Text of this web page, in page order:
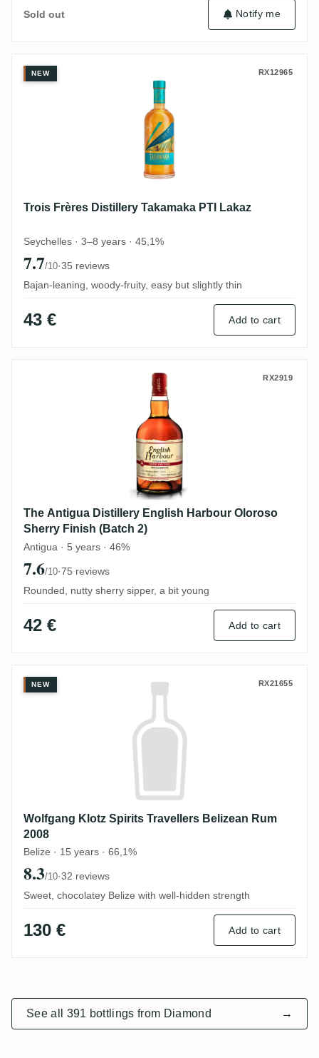
Sold out Notify me
Trois Frères Distillery Takamaka PTI
NEW RX12965
Trois Frères Distillery Takamaka PTI Lakaz
Seychelles · 3–8 years · 45,1%
7.7/10·35 reviews
Bajan-leaning, woody-fruity, easy but slightly thin
43 € Add to cart
The Antigua Distillery English Harbour
RX2919
The Antigua Distillery English Harbour Oloroso
Sherry Finish (Batch 2)
Antigua · 5 years · 46%
7.6/10·75 reviews
Rounded, nutty sherry sipper, a bit young
42 € Add to cart
Wolfgang Klotz Spirits Travellers
NEW RX21655
Wolfgang Klotz Spirits Travellers Belizean Rum
2008
Belize · 15 years · 66,1%
8.3/10·32 reviews
Sweet, chocolatey Belize with well-hidden strength
130 € Add to cart
See all 391 bottlings from Diamond →